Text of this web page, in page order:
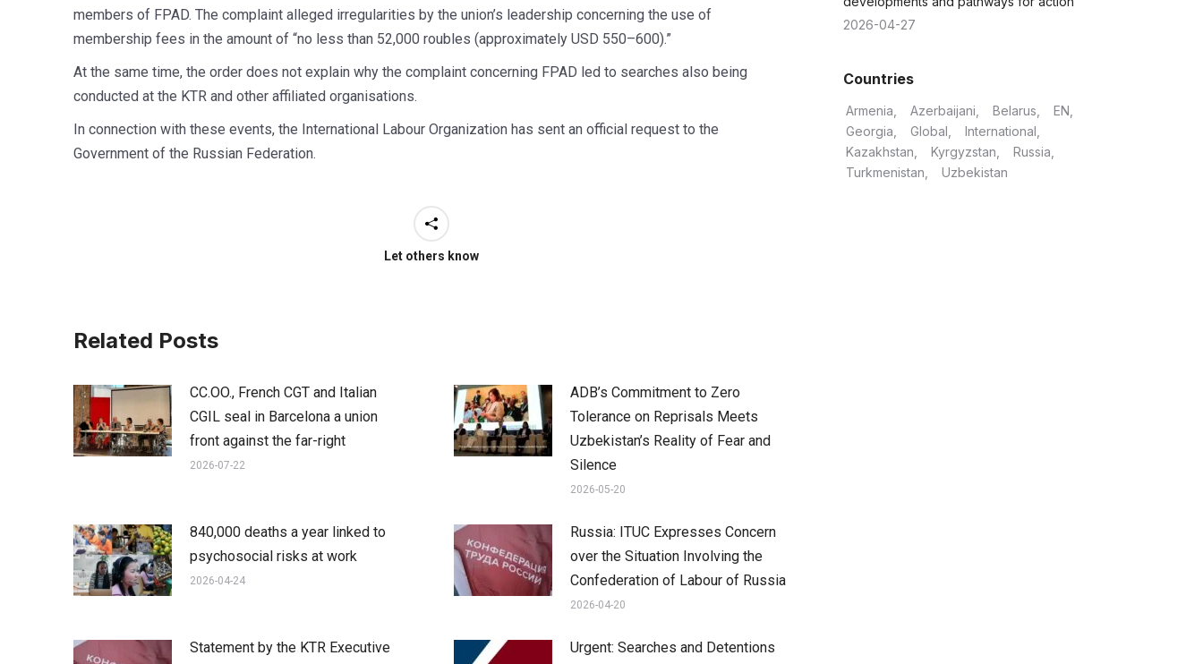
members of FPAD. The complaint alleged irregularities by the union’s leadership concerning the use of
membership fees in the amount of “no less than 52,000 roubles (approximately USD 550–600).”
At the same time, the order does not explain why the complaint concerning FPAD led to searches also being
conducted at the KTR and other affiliated organisations.
In connection with these events, the International Labour Organization has sent an official request to the
Government of the Russian Federation.
Let others know
Related Posts
CC.OO., French CGT and Italian
CGIL seal in Barcelona a union
front against the far-right
2026-07-22
ADB’s Commitment to Zero
Tolerance on Reprisals Meets
Uzbekistan’s Reality of Fear and
Silence
2026-05-20
840,000 deaths a year linked to
psychosocial risks at work
2026-04-24
Russia: ITUC Expresses Concern
over the Situation Involving the
Confederation of Labour of Russia
2026-04-20
Statement by the KTR Executive
Urgent: Searches and Detentions
2026-04-27
Countries
Armenia Azerbaijani Belarus
EN
Georgia
Global
International
Kazakhstan
Kyrgyzstan
Russia
Turkmenistan
Uzbekistan